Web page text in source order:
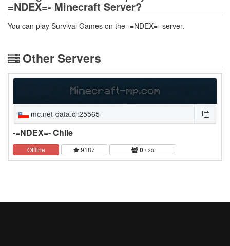
=NDEX=- Minecraft Server?
You can play Survival Games on the -=NDEX=- server.
Other Servers
mc.net-data.cl:25565
-=NDEX=- Chile
Offline 9187 0 / 20